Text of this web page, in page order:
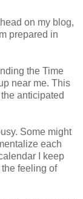
on my blog,
prepared in
the Time
near me. This
anticipated
Some might
each
I keep
feeling of